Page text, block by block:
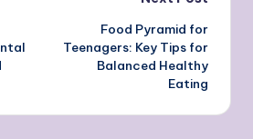
Food Pyramid for
Teenagers: Key Tips for
Balanced Healthy
Eating